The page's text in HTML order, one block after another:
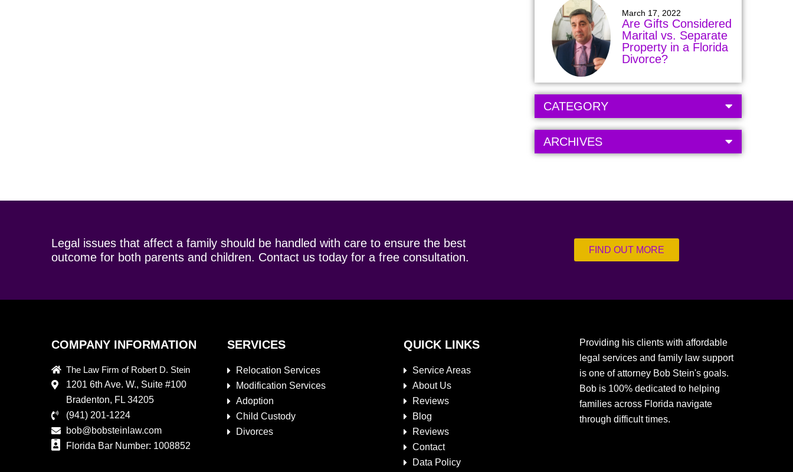
March 17, 2022
Are Gifts Considered
Marital vs. Separate
Property in a Florida
Divorce?
CATEGORY
ARCHIVES
Legal issues that affect a family should be handled with care to ensure the best
outcome for both parents and children. Contact us today for a free consultation.
FIND OUT MORE
COMPANY INFORMATION
The Law Firm of Robert D. Stein
1201 6th Ave. W., Suite #100
Bradenton, FL 34205
(941) 201-1224
bob@bobsteinlaw.com
Florida Bar Number: 1008852
SERVICES
Relocation Services
Modification Services
Adoption
Child Custody
Divorces
QUICK LINKS
Service Areas
About Us
Reviews
Blog
Reviews
Contact
Data Policy
Providing his clients with affordable
legal services and family law support
is one of attorney Bob Stein's goals.
Bob is 100% dedicated to helping
families across Florida navigate
through difficult times.